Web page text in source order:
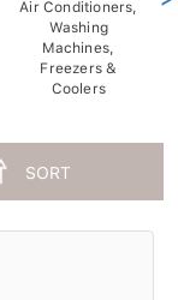
Air Conditioners,
Washing
Machines,
Freezers &
Coolers
SORT